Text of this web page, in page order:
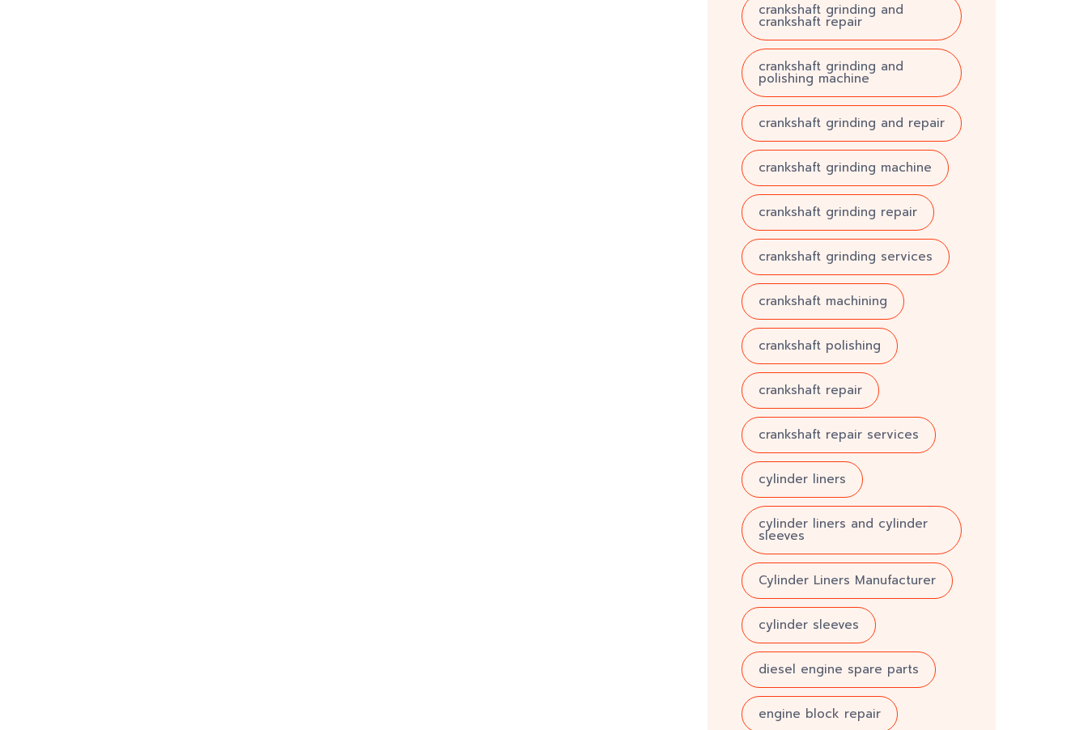
crankshaft grinding and
crankshaft repair
crankshaft grinding and
polishing machine
crankshaft grinding and repair
crankshaft grinding machine
crankshaft grinding repair
crankshaft grinding services
crankshaft machining
crankshaft polishing
crankshaft repair
crankshaft repair services
cylinder liners
cylinder liners and cylinder
sleeves
Cylinder Liners Manufacturer
cylinder sleeves
diesel engine spare parts
engine block repair